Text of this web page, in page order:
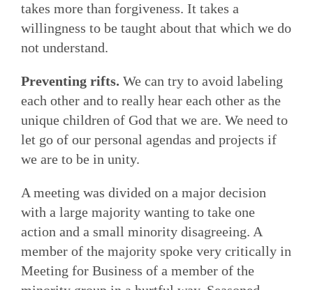
takes more than forgiveness. It takes a
willingness to be taught about that which we do
not understand.
Preventing rifts. We can try to avoid labeling
each other and to really hear each other as the
unique children of God that we are. We need to
let go of our personal agendas and projects if
we are to be in unity.
A meeting was divided on a major decision
with a large majority wanting to take one
action and a small minority disagreeing. A
member of the majority spoke very critically in
Meeting for Business of a member of the